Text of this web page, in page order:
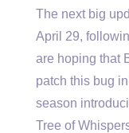
The next big
April 29,
are hoping that
patch this bug
season
Tree of